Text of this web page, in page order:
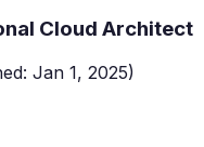
Cloud Architect
Jan 1, 2025)